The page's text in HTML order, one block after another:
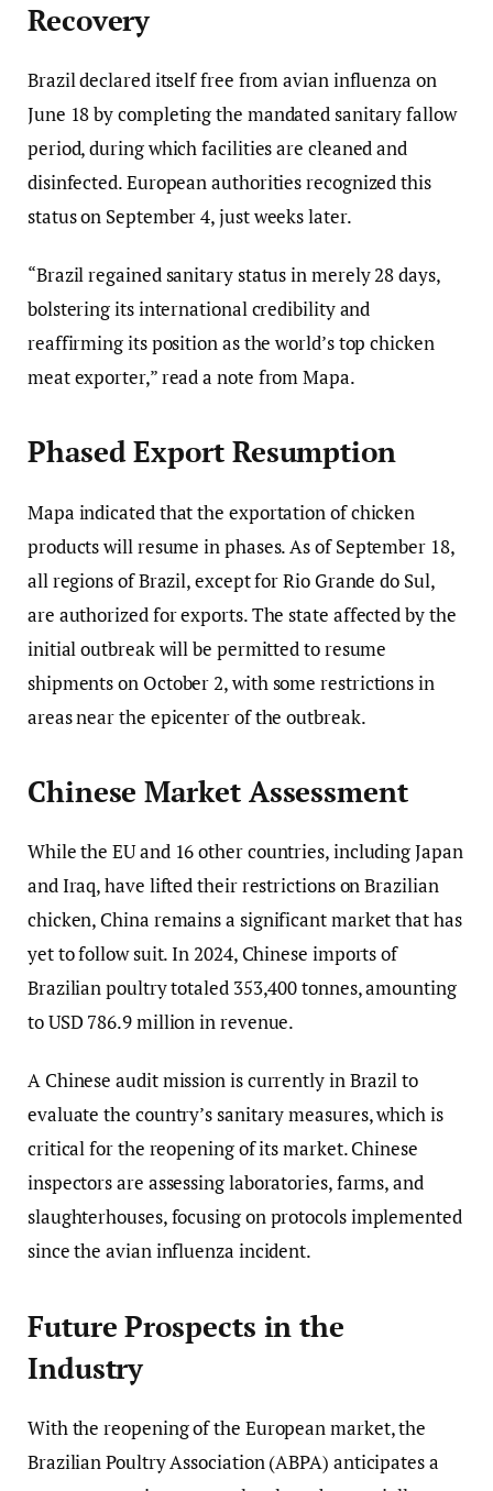
Recovery
Brazil declared itself free from avian influenza on
June 18 by completing the mandated sanitary fallow
period, during which facilities are cleaned and
disinfected. European authorities recognized this
status on September 4, just weeks later.
“Brazil regained sanitary status in merely 28 days,
bolstering its international credibility and
reaffirming its position as the world’s top chicken
meat exporter,” read a note from Mapa.
Phased Export Resumption
Mapa indicated that the exportation of chicken
products will resume in phases. As of September 18,
all regions of Brazil, except for Rio Grande do Sul,
are authorized for exports. The state affected by the
initial outbreak will be permitted to resume
shipments on October 2, with some restrictions in
areas near the epicenter of the outbreak.
Chinese Market Assessment
While the EU and 16 other countries, including Japan
and Iraq, have lifted their restrictions on Brazilian
chicken, China remains a significant market that has
yet to follow suit. In 2024, Chinese imports of
Brazilian poultry totaled 353,400 tonnes, amounting
to USD 786.9 million in revenue.
A Chinese audit mission is currently in Brazil to
evaluate the country’s sanitary measures, which is
critical for the reopening of its market. Chinese
inspectors are assessing laboratories, farms, and
slaughterhouses, focusing on protocols implemented
since the avian influenza incident.
Future Prospects in the
Industry
With the reopening of the European market, the
Brazilian Poultry Association (ABPA) anticipates a